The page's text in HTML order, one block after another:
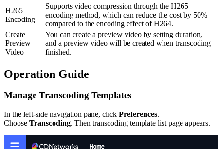
H265
Encoding
Supports video compression through the H265
encoding method, which can reduce the cost by 50%
compared to the encoding effect of H264.
Create
Preview
Video
You can create a preview video by setting duration,
and a preview video will be created when transcoding
finished.
Operation Guide
Manage Transcoding Templates
In the left-side navigation pane, click Preferences.
Choose Transcoding. Then transcoding template list page appears.